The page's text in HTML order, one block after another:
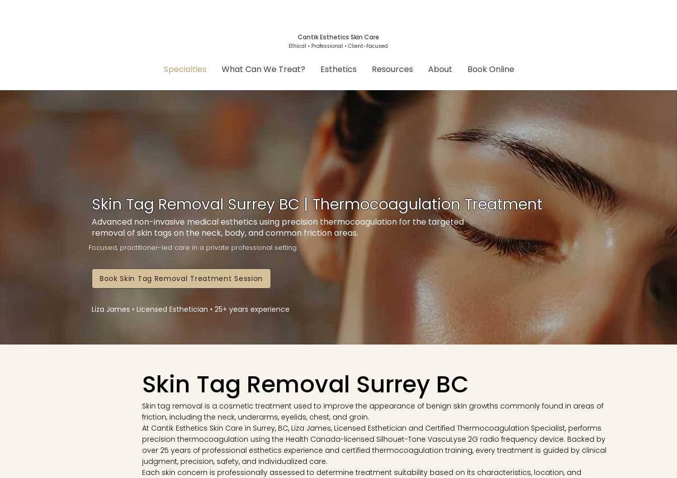
Cantik Esthetics Skin Care
Ethical • Professional • Client-Focused
Specialties What Can We Treat? Esthetics Resources About Book Online
Skin Tag Removal Surrey BC | Thermocoagulation Treatment
Advanced non-invasive medical esthetics using precision thermocoagulation for the targeted
removal of skin tags on the neck, body, and common friction areas.
Focused, practitioner-led care in a private professional setting.
Book Skin Tag Removal Treatment Session
Liza James • Licensed Esthetician • 25+ years experience
Skin Tag Removal Surrey BC
Skin tag removal is a cosmetic treatment used to improve the appearance of benign skin growths commonly found in areas of
friction, including the neck, underarms, eyelids, chest, and groin.
At Cantik Esthetics Skin Care in Surrey, BC, Liza James, Licensed Esthetician and Certified Thermocoagulation Specialist, performs
precision thermocoagulation using the Health Canada-licensed Silhouet-Tone VascuLyse 2G radio frequency device. Backed by
over 25 years of professional esthetics experience and certified thermocoagulation training, every treatment is guided by clinical
judgment, precision, safety, and individualized care.
Each skin concern is professionally assessed to determine treatment suitability based on its characteristics, location, and